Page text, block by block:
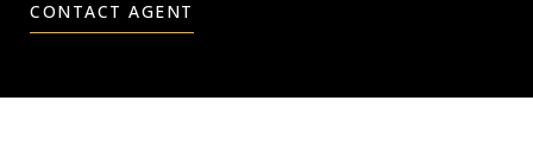
CONTACT AGENT